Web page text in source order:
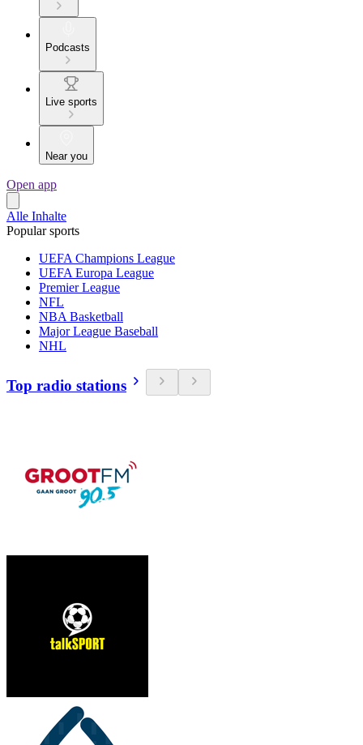
Podcasts
Live sports
Near you
Open app
Alle Inhalte
Popular sports
UEFA Champions League
UEFA Europa League
Premier League
NFL
NBA Basketball
Major League Baseball
NHL
Top radio stations